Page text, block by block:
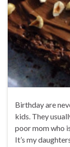
Birthday are
kids. They
poor mom who
It’s my